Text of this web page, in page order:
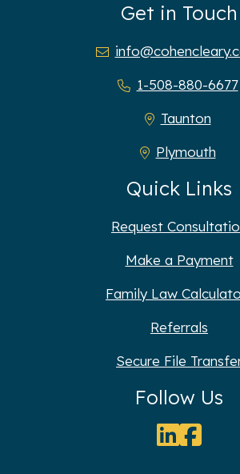
Get in Touch
1-508-880-6677
Taunton
Plymouth
Quick Links
Request
Make a Payment
Family Law
Referrals
Secure File
Follow Us